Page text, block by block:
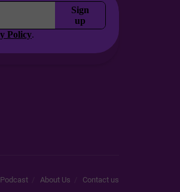
Podcast About Us Contact us